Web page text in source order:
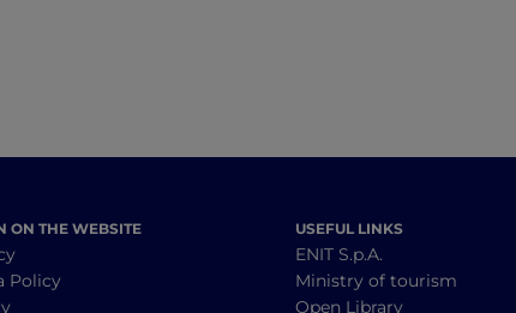
ON THE WEBSITE
Policy
USEFUL LINKS
ENIT S.p.A.
Ministry of tourism
Open Library